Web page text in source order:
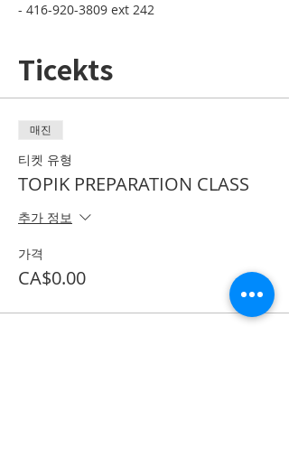
- 416-920-3809 ext 242
Ticekts
매진
티켓 유형
TOPIK PREPARATION CLASS
추가 정보
가격
CA$0.00